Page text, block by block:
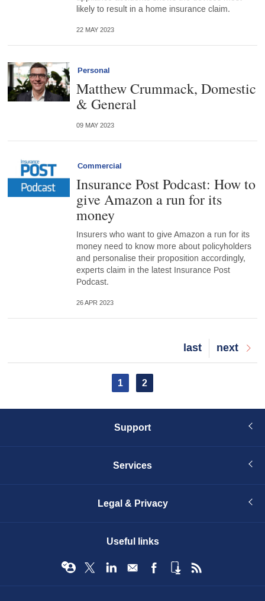
likely to result in a home insurance claim.
22 MAY 2023
Personal
Matthew Crummack, Domestic
& General
09 MAY 2023
Commercial
Insurance Post Podcast: How to
give Amazon a run for its
money
Insurers who want to give Amazon a run for its
money need to know more about policyholders
and personalise their proposition accordingly,
experts claim in the latest Insurance Post
Podcast.
26 APR 2023
Next
page
next
Last
page
last
Current
page
1 Page
2
Support
Services
Legal & Privacy
Useful links